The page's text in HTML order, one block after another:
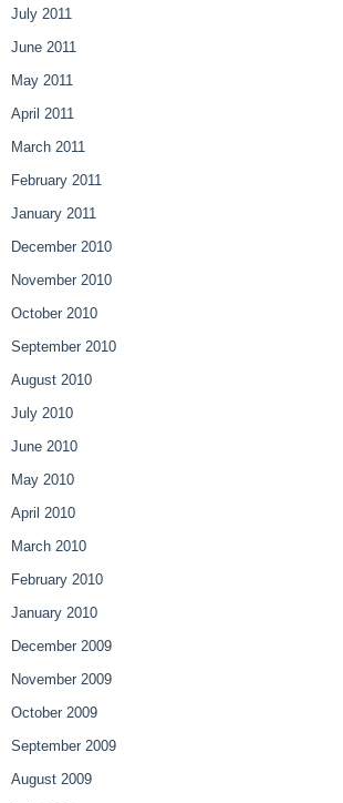
July 2011
June 2011
May 2011
April 2011
March 2011
February 2011
January 2011
December 2010
November 2010
October 2010
September 2010
August 2010
July 2010
June 2010
May 2010
April 2010
March 2010
February 2010
January 2010
December 2009
November 2009
October 2009
September 2009
August 2009